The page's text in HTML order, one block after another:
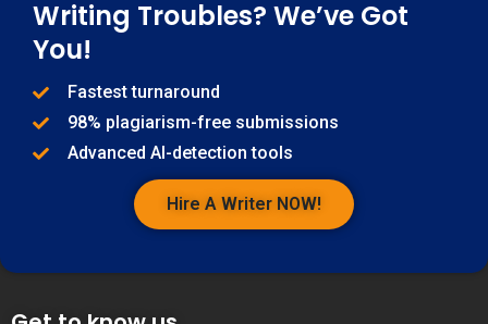
Writing Troubles? We’ve Got
You!
Fastest turnaround
98% plagiarism-free submissions
Advanced AI-detection tools
Hire A Writer NOW!